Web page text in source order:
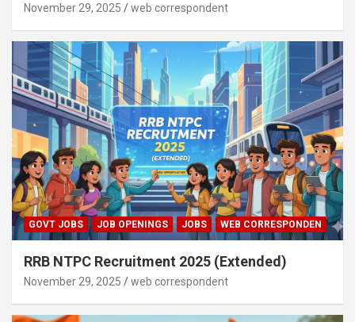
November 29, 2025 web correspondent
GOVT JOBS JOB OPENINGS JOBS WEB CORRESPONDEN
RRB NTPC Recruitment 2025 (Extended)
November 29, 2025 web correspondent